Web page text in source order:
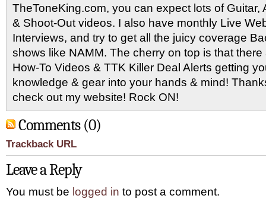
TheToneKing.com, you can expect lots of Guitar,
& Shoot-Out videos. I also have monthly Live
Interviews, and try to get all the juicy coverage
shows like NAMM. The cherry on top is that
How-To Videos & TTK Killer Deal Alerts getting
knowledge & gear into your hands & mind!
check out my website! Rock ON!
Comments (0)
Trackback URL
Leave a Reply
You must be logged in to post a comment.